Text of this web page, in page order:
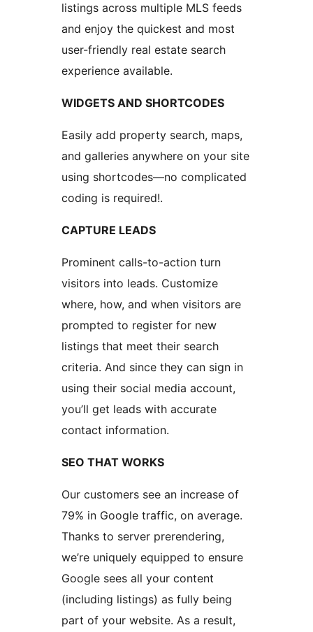
listings across multiple MLS feeds
and enjoy the quickest and most
user-friendly real estate search
experience available.
WIDGETS AND SHORTCODES
Easily add property search, maps,
and galleries anywhere on your site
using shortcodes—no complicated
coding is required!.
CAPTURE LEADS
Prominent calls-to-action turn
visitors into leads. Customize
where, how, and when visitors are
prompted to register for new
listings that meet their search
criteria. And since they can sign in
using their social media account,
you’ll get leads with accurate
contact information.
SEO THAT WORKS
Our customers see an increase of
79% in Google traffic, on average.
Thanks to server prerendering,
we’re uniquely equipped to ensure
Google sees all your content
(including listings) as fully being
part of your website. As a result,